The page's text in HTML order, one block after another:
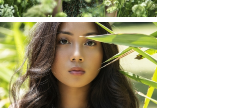
READ MORE...
SHAYLA | SENIOR
PHOTOS
ROCHESTER, NEW
YORK